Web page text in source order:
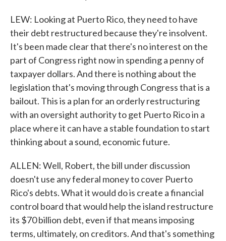
LEW: Looking at Puerto Rico, they need to have
their debt restructured because they're insolvent.
It's been made clear that there's no interest on the
part of Congress right now in spending a penny of
taxpayer dollars. And there is nothing about the
legislation that's moving through Congress that is a
bailout. This is a plan for an orderly restructuring
with an oversight authority to get Puerto Rico in a
place where it can have a stable foundation to start
thinking about a sound, economic future.
ALLEN: Well, Robert, the bill under discussion
doesn't use any federal money to cover Puerto
Rico's debts. What it would do is create a financial
control board that would help the island restructure
its $70 billion debt, even if that means imposing
terms, ultimately, on creditors. And that's something